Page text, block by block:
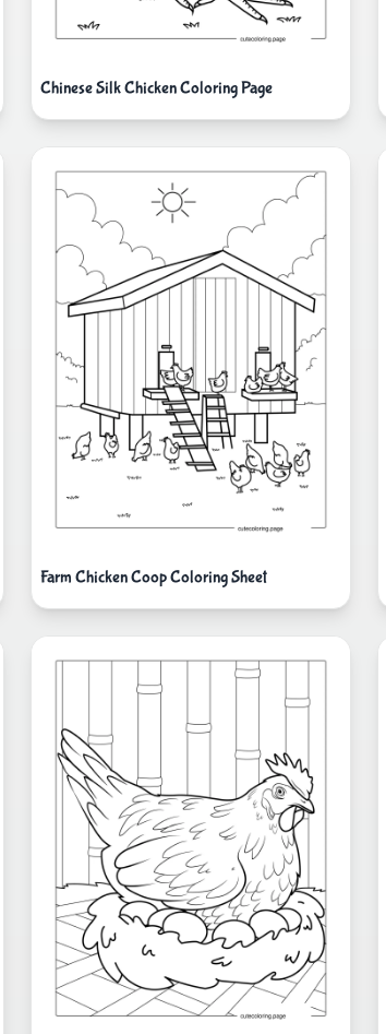
Chinese Silk Chicken Coloring Page
Farm Chicken Coop Coloring Sheet